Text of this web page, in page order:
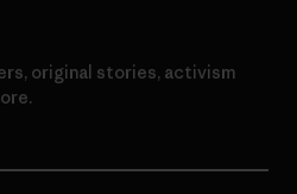
original stories, activism